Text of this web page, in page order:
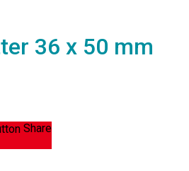
36 x 50 mm
Share